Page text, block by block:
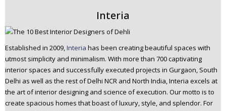
Interia
Established in 2009,Interia has been creating beautiful spaces with
utmost simplicity and minimalism. With more than 700 captivating
interior spaces and successfully executed projects in Gurgaon, South
Delhi as well as the rest of Delhi NCR and North India, Interia excels at
the art of interior designing and science of execution. Our motto is to
create spacious homes that boast of luxury, style, and splendor. For